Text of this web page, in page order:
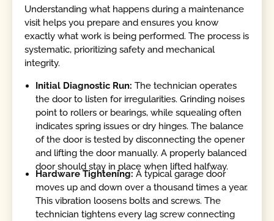
Understanding what happens during a maintenance
visit helps you prepare and ensures you know
exactly what work is being performed. The process is
systematic, prioritizing safety and mechanical
integrity.
Initial Diagnostic Run: The technician operates
the door to listen for irregularities. Grinding noises
point to rollers or bearings, while squealing often
indicates spring issues or dry hinges. The balance
of the door is tested by disconnecting the opener
and lifting the door manually. A properly balanced
door should stay in place when lifted halfway.
Hardware Tightening: A typical garage door
moves up and down over a thousand times a year.
This vibration loosens bolts and screws. The
technician tightens every lag screw connecting